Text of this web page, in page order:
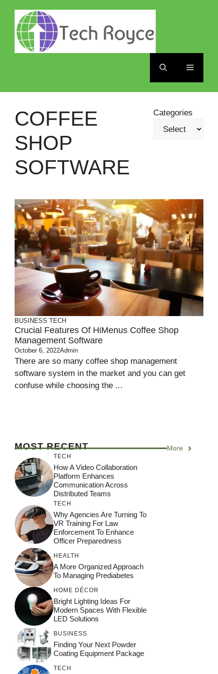
content
Menu
COFFEE
SHOP
SOFTWARE
Categories
BUSINESS TECH
Crucial Features Of HiMenus Coffee Shop
Management Software
October 6, 2022Admin
There are so many coffee shop management
software system in the market and you can get
confuse while choosing the ...
MOST RECENT More
TECH
How A Video Collaboration
Platform Enhances
Communication Across
Distributed Teams
TECH
Why Agencies Are Turning To
VR Training For Law
Enforcement To Enhance
Officer Preparedness
HEALTH
A More Organized Approach
To Managing Prediabetes
HOME DÉCOR
Bright Lighting Ideas For
Modern Spaces With Flexible
LED Solutions
BUSINESS
Finding Your Next Powder
Coating Equipment Package
TECH